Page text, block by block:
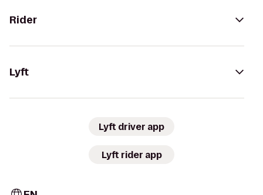
Rider
Lyft
Lyft driver app
Lyft rider app